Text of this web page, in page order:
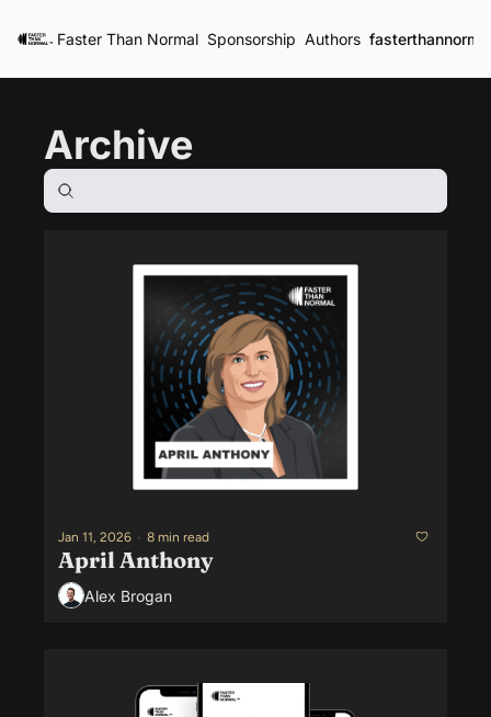
Faster Than Normal Sponsorship Authors
Archive
Jan 11, 2026 • 8 min read
April Anthony
Alex Brogan